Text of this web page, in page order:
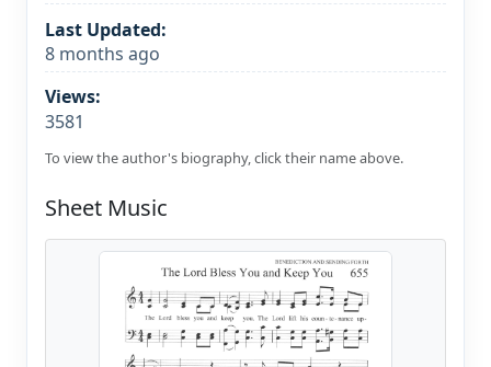
Last Updated:
8 months ago
Views:
3581
To view the author's biography, click their name above.
Sheet Music